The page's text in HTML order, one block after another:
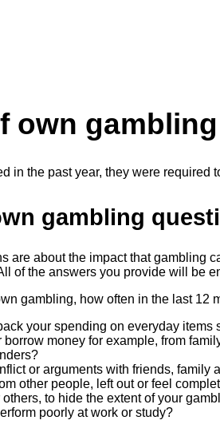
own
in the past year, they were required
gambling
are about the impact that gambling
of the answers you provide will be
gambling, how often in the last 12
your spending on everyday
borrow money for example, from
or arguments with friends, family
other people, left out or feel
others, to hide the extent of your
poorly at work or study?